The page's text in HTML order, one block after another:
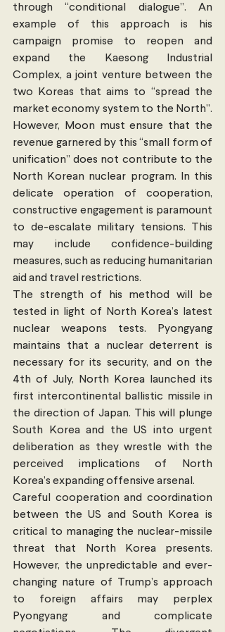
through “conditional dialogue”. An
example of this approach is his
campaign promise to reopen and
expand the Kaesong Industrial
Complex, a joint venture between the
two Koreas that aims to “spread the
market economy system to the North”.
However, Moon must ensure that the
revenue garnered by this “small form of
unification” does not contribute to the
North Korean nuclear program. In this
delicate operation of cooperation,
constructive engagement is paramount
to de-escalate military tensions. This
may include confidence-building
measures, such as reducing humanitarian
aid and travel restrictions.
The strength of his method will be
tested in light of North Korea’s latest
nuclear weapons tests. Pyongyang
maintains that a nuclear deterrent is
necessary for its security, and on the
4th of July, North Korea launched its
first intercontinental ballistic missile in
the direction of Japan. This will plunge
South Korea and the US into urgent
deliberation as they wrestle with the
perceived implications of North
Korea’s expanding offensive arsenal.
Careful cooperation and coordination
between the US and South Korea is
critical to managing the nuclear-missile
threat that North Korea presents.
However, the unpredictable and ever-
changing nature of Trump’s approach
to foreign affairs may perplex
Pyongyang and complicate